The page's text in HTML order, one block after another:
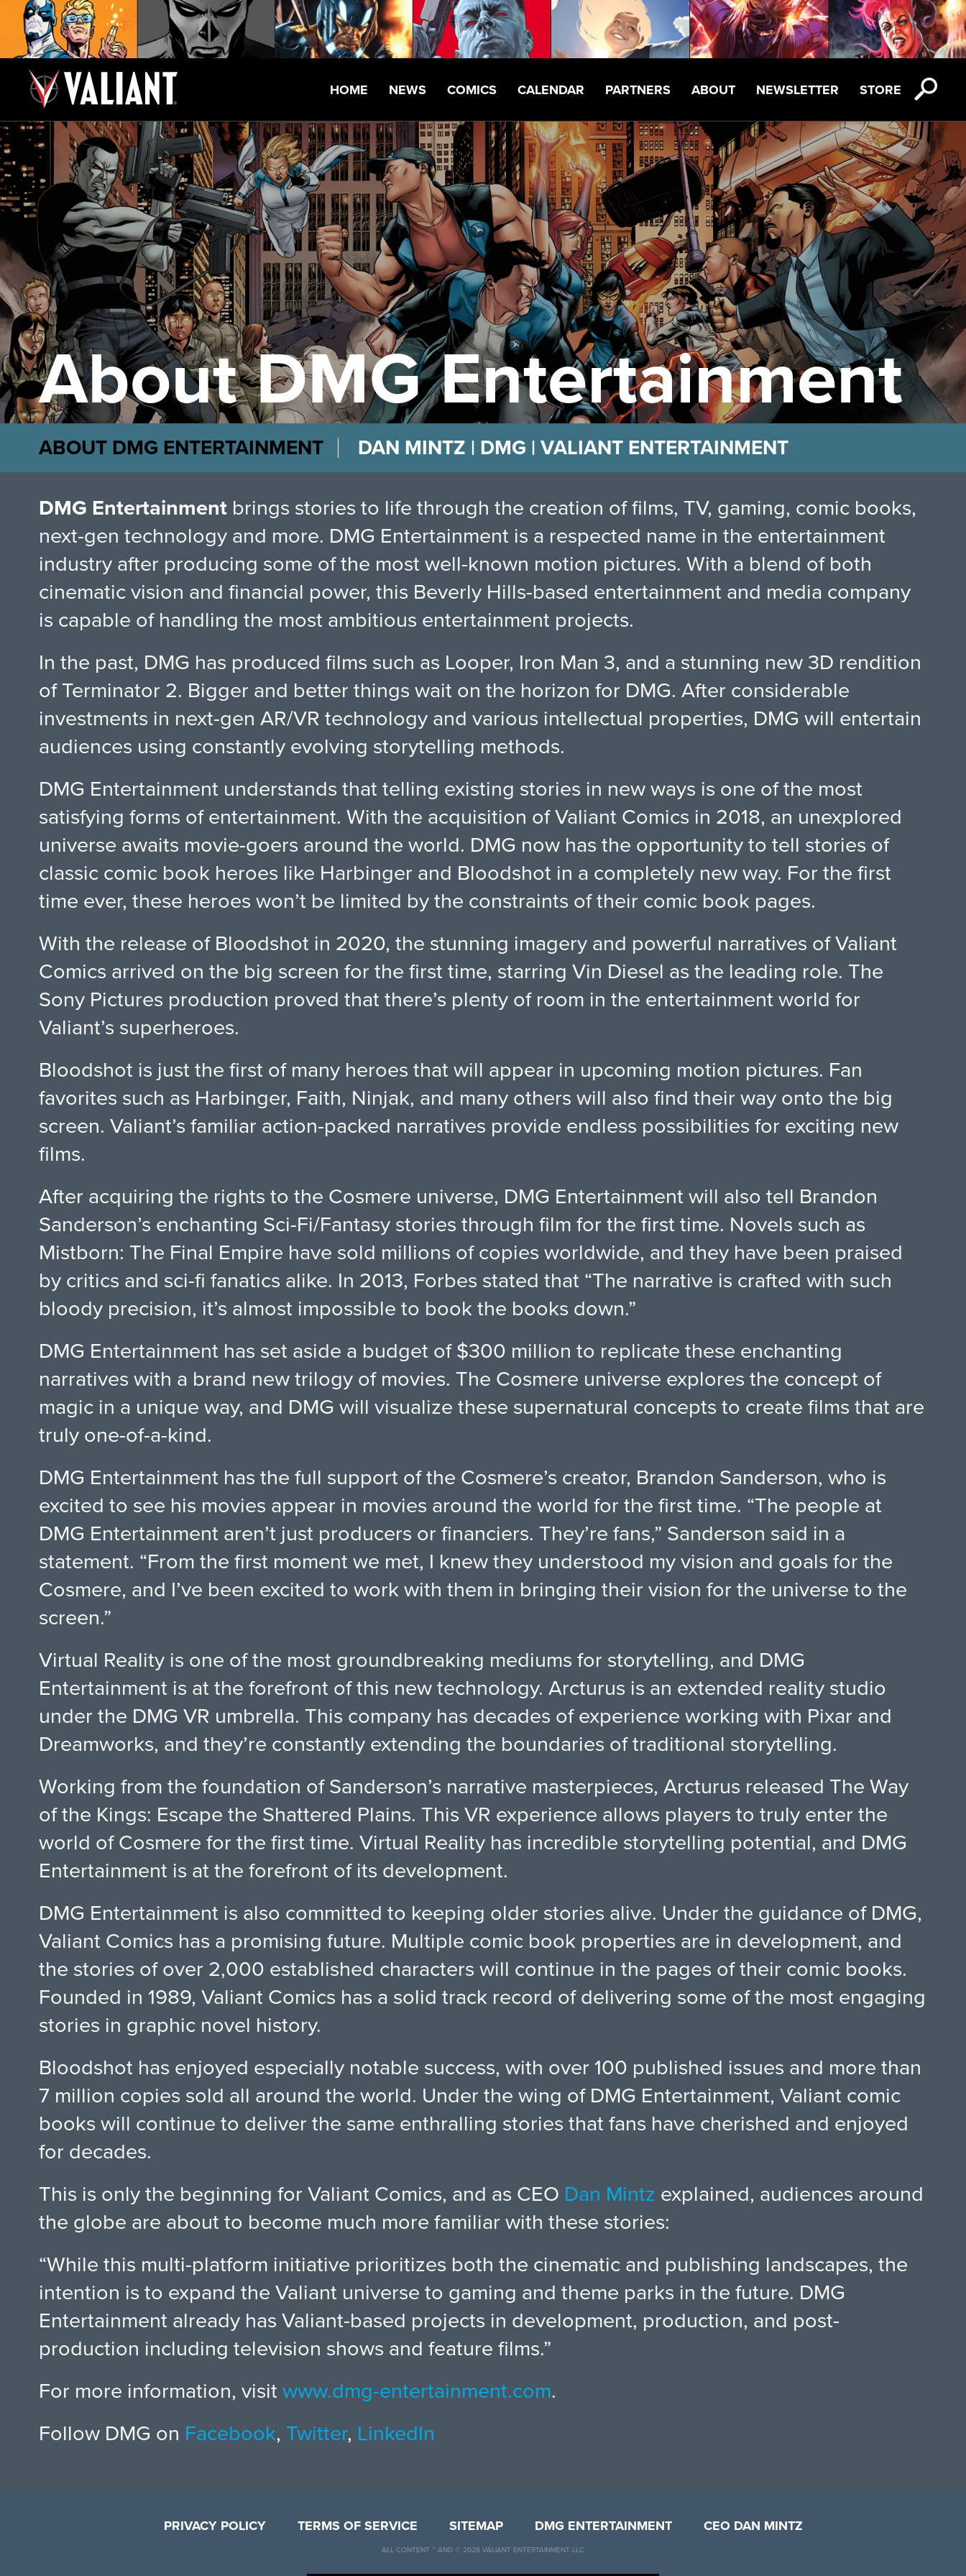
HOME NEWS COMICS CALENDAR PARTNERS ABOUT NEWSLETTER STORE
About DMG Entertainment
ABOUT DMG ENTERTAINMENT DAN MINTZ | DMG | VALIANT ENTERTAINMENT
DMG Entertainmentbrings stories to life through the creation of films, TV, gaming, comic books,
next-gen technology and more. DMG Entertainment is a respected name in the entertainment
industry after producing some of the most well-known motion pictures. With a blend of both
cinematic vision and financial power, this Beverly Hills-based entertainment and media company
is capable of handling the most ambitious entertainment projects.
In the past, DMG has produced films such as Looper, Iron Man 3, and a stunning new 3D rendition
of Terminator 2. Bigger and better things wait on the horizon for DMG. After considerable
investments in next-gen AR/VR technology and various intellectual properties, DMG will entertain
audiences using constantly evolving storytelling methods.
DMG Entertainment understands that telling existing stories in new ways is one of the most
satisfying forms of entertainment. With the acquisition of Valiant Comics in 2018, an unexplored
universe awaits movie-goers around the world. DMG now has the opportunity to tell stories of
classic comic book heroes like Harbinger and Bloodshot in a completely new way. For the first
time ever, these heroes won’t be limited by the constraints of their comic book pages.
With the release of Bloodshot in 2020, the stunning imagery and powerful narratives of Valiant
Comics arrived on the big screen for the first time, starring Vin Diesel as the leading role. The
Sony Pictures production proved that there’s plenty of room in the entertainment world for
Valiant’s superheroes.
Bloodshot is just the first of many heroes that will appear in upcoming motion pictures. Fan
favorites such as Harbinger, Faith, Ninjak, and many others will also find their way onto the big
screen. Valiant’s familiar action-packed narratives provide endless possibilities for exciting new
films.
After acquiring the rights to the Cosmere universe, DMG Entertainment will also tell Brandon
Sanderson’s enchanting Sci-Fi/Fantasy stories through film for the first time. Novels such as
Mistborn: The Final Empire have sold millions of copies worldwide, and they have been praised
by critics and sci-fi fanatics alike. In 2013, Forbes stated that “The narrative is crafted with such
bloody precision, it’s almost impossible to book the books down.”
DMG Entertainment has set aside a budget of $300 million to replicate these enchanting
narratives with a brand new trilogy of movies. The Cosmere universe explores the concept of
magic in a unique way, and DMG will visualize these supernatural concepts to create films that are
truly one-of-a-kind.
DMG Entertainment has the full support of the Cosmere’s creator, Brandon Sanderson, who is
excited to see his movies appear in movies around the world for the first time. “The people at
DMG Entertainment aren’t just producers or financiers. They’re fans,” Sanderson said in a
statement. “From the first moment we met, I knew they understood my vision and goals for the
Cosmere, and I’ve been excited to work with them in bringing their vision for the universe to the
screen.”
Virtual Reality is one of the most groundbreaking mediums for storytelling, and DMG
Entertainment is at the forefront of this new technology. Arcturus is an extended reality studio
under the DMG VR umbrella. This company has decades of experience working with Pixar and
Dreamworks, and they’re constantly extending the boundaries of traditional storytelling.
Working from the foundation of Sanderson’s narrative masterpieces, Arcturus released The Way
of the Kings: Escape the Shattered Plains. This VR experience allows players to truly enter the
world of Cosmere for the first time. Virtual Reality has incredible storytelling potential, and DMG
Entertainment is at the forefront of its development.
DMG Entertainment is also committed to keeping older stories alive. Under the guidance of DMG,
Valiant Comics has a promising future. Multiple comic book properties are in development, and
the stories of over 2,000 established characters will continue in the pages of their comic books.
Founded in 1989, Valiant Comics has a solid track record of delivering some of the most engaging
stories in graphic novel history.
Bloodshot has enjoyed especially notable success, with over 100 published issues and more than
7 million copies sold all around the world. Under the wing of DMG Entertainment, Valiant comic
books will continue to deliver the same enthralling stories that fans have cherished and enjoyed
for decades.
This is only the beginning for Valiant Comics, and as CEO Dan Mintz explained, audiences around
the globe are about to become much more familiar with these stories:
“While this multi-platform initiative prioritizes both the cinematic and publishing landscapes, the
intention is to expand the Valiant universe to gaming and theme parks in the future. DMG
Entertainment already has Valiant-based projects in development, production, and post-
production including television shows and feature films.”
For more information, visit www.dmg-entertainment.com.
Follow DMG on Facebook, Twitter, LinkedIn
PRIVACY POLICY TERMS OF SERVICE SITEMAP DMG ENTERTAINMENT CEO DAN MINTZ
ALL CONTENT ™ AND © 2026 VALIANT ENTERTAINMENT LLC